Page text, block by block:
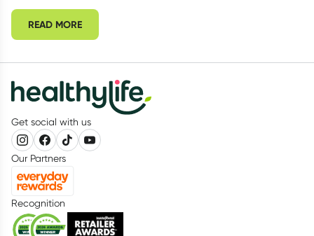
discomfort, pain, and even infection.
READ MORE
Get social with us
Our Partners
Recognition